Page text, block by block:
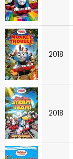
2018
2018